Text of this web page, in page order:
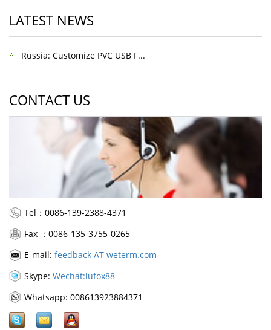
LATEST NEWS
Russia: Customize PVC USB F...
CONTACT US
Tel：0086-139-2388-4371
Fax ：0086-135-3755-0265
E-mail: feedback AT weterm.com
Skype: Wechat:lufox88
Whatsapp: 008613923884371